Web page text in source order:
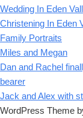
Wedding In Eden
Christening In Eden
Family Portraits
Miles and Megan
Dan and Rachel
bearer
Jack and Alex with
WordPress Theme